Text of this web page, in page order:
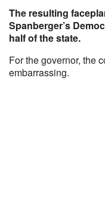
The resulting
Spanberger’s
half of the state.
For the governor, the
embarrassing.